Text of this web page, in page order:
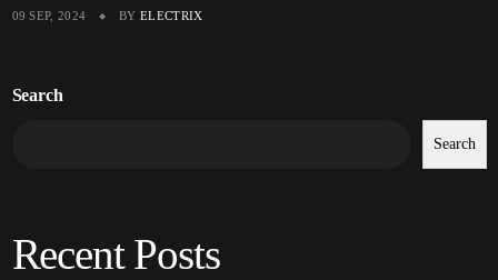
09 SEP, 2024 BY ELECTRIX
Search
Search
Recent Posts